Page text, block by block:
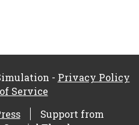
- Privacy Policy
Service
Support from